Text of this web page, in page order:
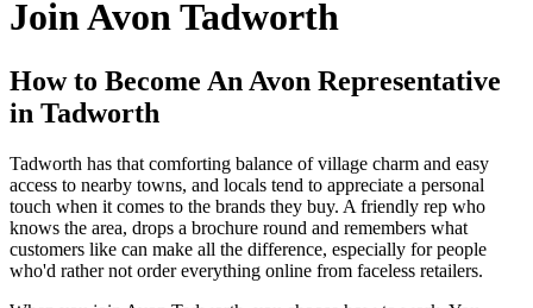
Join Avon Tadworth
How to Become An Avon Representative
in Tadworth
Tadworth has that comforting balance of village charm and easy
access to nearby towns, and locals tend to appreciate a personal
touch when it comes to the brands they buy. A friendly rep who
knows the area, drops a brochure round and remembers what
customers like can make all the difference, especially for people
who'd rather not order everything online from faceless retailers.